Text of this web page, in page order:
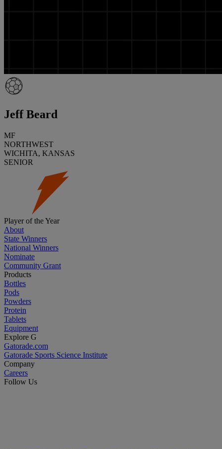
Jeff Beard
MF
NORTHWEST
WICHITA, KANSAS
SENIOR
Player of the Year
About
State Winners
National Winners
Nominate
Community Grant
Products
Bottles
Pods
Powders
Protein
Tablets
Equipment
Explore G
Gatorade.com
Gatorade Sports Science Institute
Company
Careers
Follow Us